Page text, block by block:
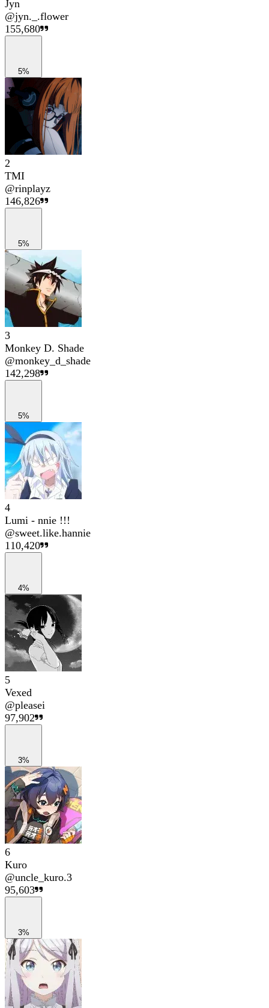
Jyn
@jyn._.flower
155,680
5%
2
TMI
@rinplayz
146,826
5%
3
Monkey D. Shade
@monkey_d_shade
142,298
5%
4
Lumi - nnie !!!
@sweet.like.hannie
110,420
4%
5
Vexed
@pleasei
97,902
3%
6
Kuro
@uncle_kuro.3
95,603
3%